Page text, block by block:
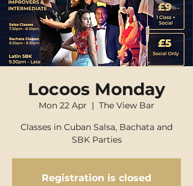
Locoos Monday
Mon 22 Apr
  |
The View Bar
Classes in Cuban Salsa, Bachata and
SBK Parties
Registration is closed